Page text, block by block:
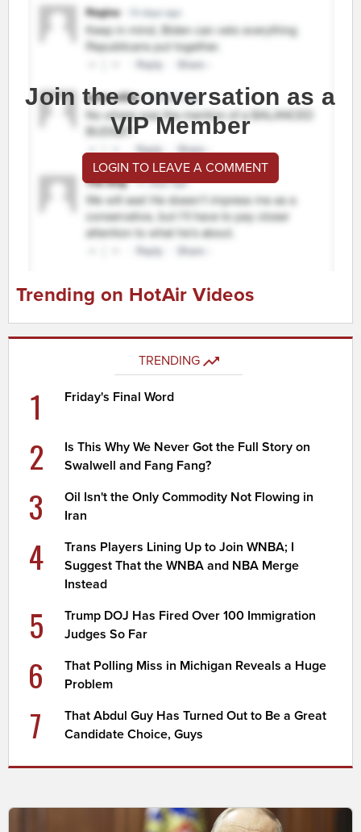
Join the conversation as a
VIP Member
LOGIN TO LEAVE A COMMENT
Trending on HotAir Videos
TRENDING
1 Friday's Final Word
2
Is This Why We Never Got the Full Story on
Swalwell and Fang Fang?
3
Oil Isn't the Only Commodity Not Flowing in
Iran
4
Trans Players Lining Up to Join WNBA; I
Suggest That the WNBA and NBA Merge
Instead
5
Trump DOJ Has Fired Over 100 Immigration
Judges So Far
6
That Polling Miss in Michigan Reveals a Huge
Problem
7
That Abdul Guy Has Turned Out to Be a Great
Candidate Choice, Guys